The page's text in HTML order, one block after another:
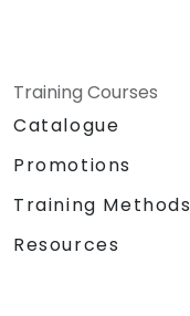
Training Courses
Catalogue
Promotions
Training Methods
Resources